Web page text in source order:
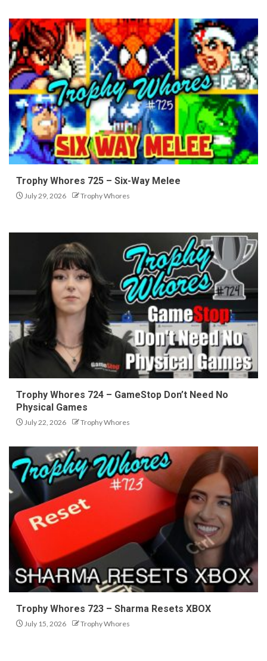
Trophy Whores 725 – Six-Way Melee
July 29, 2026 Trophy Whores
Trophy Whores 724 – GameStop Don’t Need No
Physical Games
July 22, 2026 Trophy Whores
Trophy Whores 723 – Sharma Resets XBOX
July 15, 2026 Trophy Whores